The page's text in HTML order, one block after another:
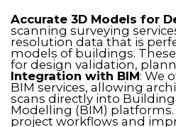
Accurate 3D Models for
scanning surveying
resolution data that is
models of buildings.
for design validation,
Integration with BIM: We
BIM services, allowing
scans directly into
Modelling (BIM)
project workflows and